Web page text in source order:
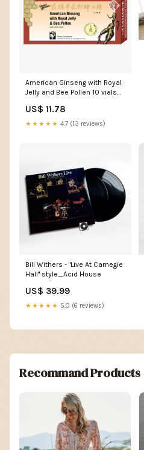
American Ginseng with Royal
Jelly and Bee Pollen 10 vials
US$ 11.78
★★★★★ 4.7 (13 reviews)
Bill Withers - "Live At Carnegie
Hall" style_Acid House
US$ 39.99
★★★★★ 5.0 (6 reviews)
Recommand Products